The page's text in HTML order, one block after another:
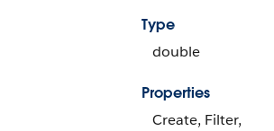
Type
double
Properties
Create, Filter,